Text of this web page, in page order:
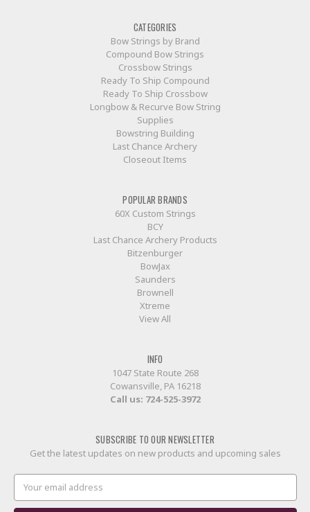
CATEGORIES
Bow Strings by Brand
Compound Bow Strings
Crossbow Strings
Ready To Ship Compound
Ready To Ship Crossbow
Longbow & Recurve Bow String
Supplies
Bowstring Building
Last Chance Archery
Closeout Items
POPULAR BRANDS
60X Custom Strings
BCY
Last Chance Archery Products
Bitzenburger
BowJax
Saunders
Brownell
Xtreme
View All
INFO
1047 State Route 268
Cowansville, PA 16218
Call us: 724-525-3972
SUBSCRIBE TO OUR NEWSLETTER
Get the latest updates on new products and upcoming sales
Email
Address